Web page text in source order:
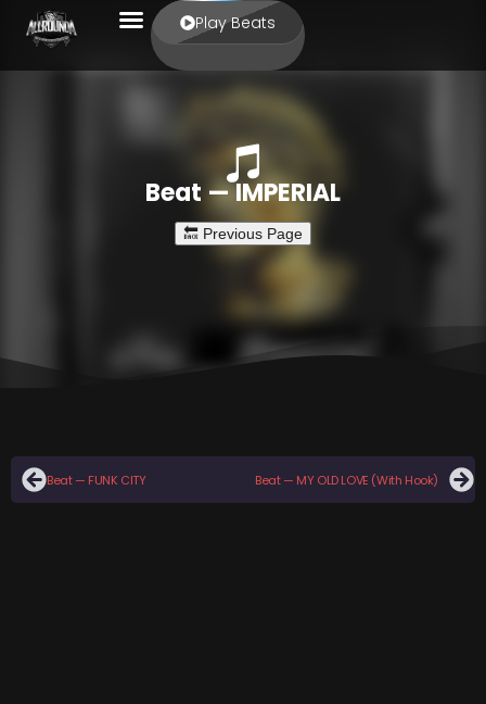
Play Beats
Beat — IMPERIAL
Beat — FUNK CITY Beat — MY OLD LOVE (With Hook)